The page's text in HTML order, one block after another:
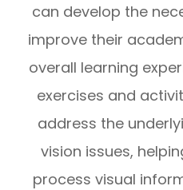
can develop the
improve their
overall learning
exercises and
address the
vision issues,
process visual